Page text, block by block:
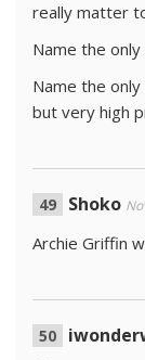
really matter
Name the
Name the
but very high
Shoko
Archie Griffin